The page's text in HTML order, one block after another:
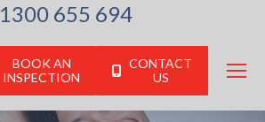
1300 655 694
BOOK AN
INSPECTION
CONTACT
US